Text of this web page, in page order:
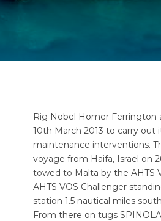
Rig Nobel Homer Ferrington
10th March 2013 to carry out
maintenance interventions.
voyage from Haifa, Israel on
towed to Malta by the AHTS
AHTS VOS Challenger
station 1.5 nautical miles
From there on tugs